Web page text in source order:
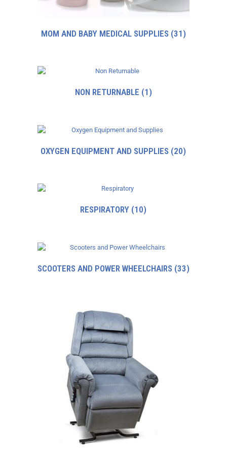
MOM AND BABY MEDICAL SUPPLIES (31)
NON RETURNABLE (1)
OXYGEN EQUIPMENT AND SUPPLIES (20)
RESPIRATORY (10)
SCOOTERS AND POWER WHEELCHAIRS (33)